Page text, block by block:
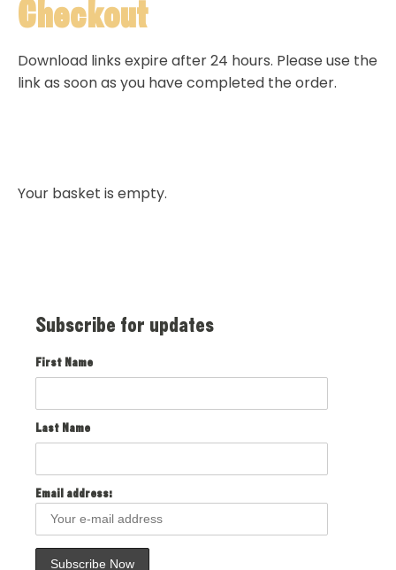
Checkout
Download links expire after 24 hours. Please use the
link as soon as you have completed the order.
Your basket is empty.
Subscribe for updates
First Name
Last Name
Email address: